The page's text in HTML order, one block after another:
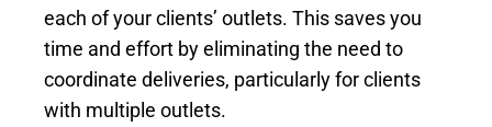
each of your clients’ outlets. This saves you
time and effort by eliminating the need to
coordinate deliveries, particularly for clients
with multiple outlets.